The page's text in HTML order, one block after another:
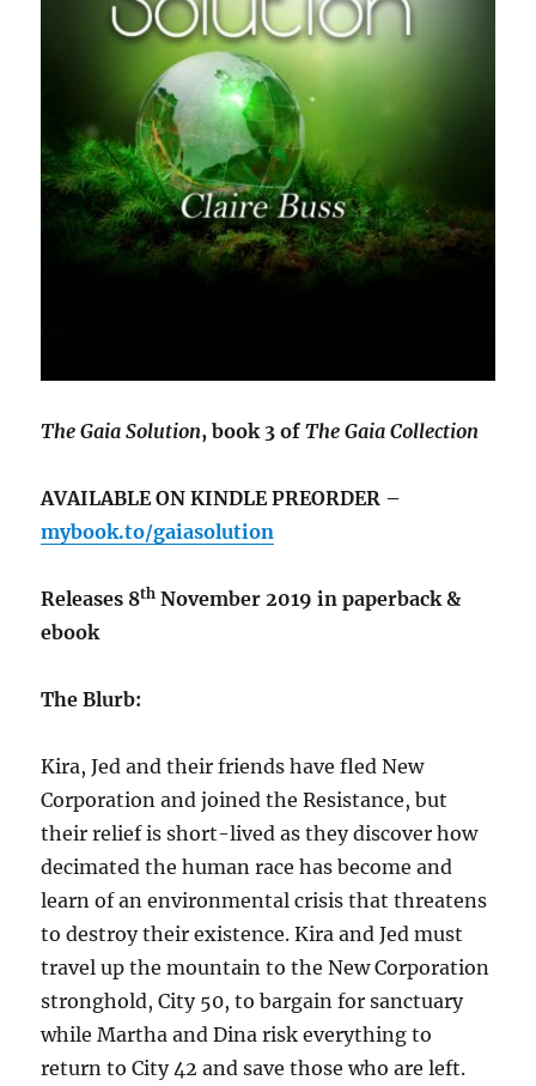
The Gaia Solution, book 3 ofThe Gaia Collection
AVAILABLE ON KINDLE PREORDER –
mybook.to/gaiasolution
Releases 8th November 2019 in paperback &
ebook
The Blurb:
Kira, Jed and their friends have fled New
Corporation and joined the Resistance, but
their relief is short-lived as they discover how
decimated the human race has become and
learn of an environmental crisis that threatens
to destroy their existence. Kira and Jed must
travel up the mountain to the New Corporation
stronghold, City 50, to bargain for sanctuary
while Martha and Dina risk everything to
return to City 42 and save those who are left.